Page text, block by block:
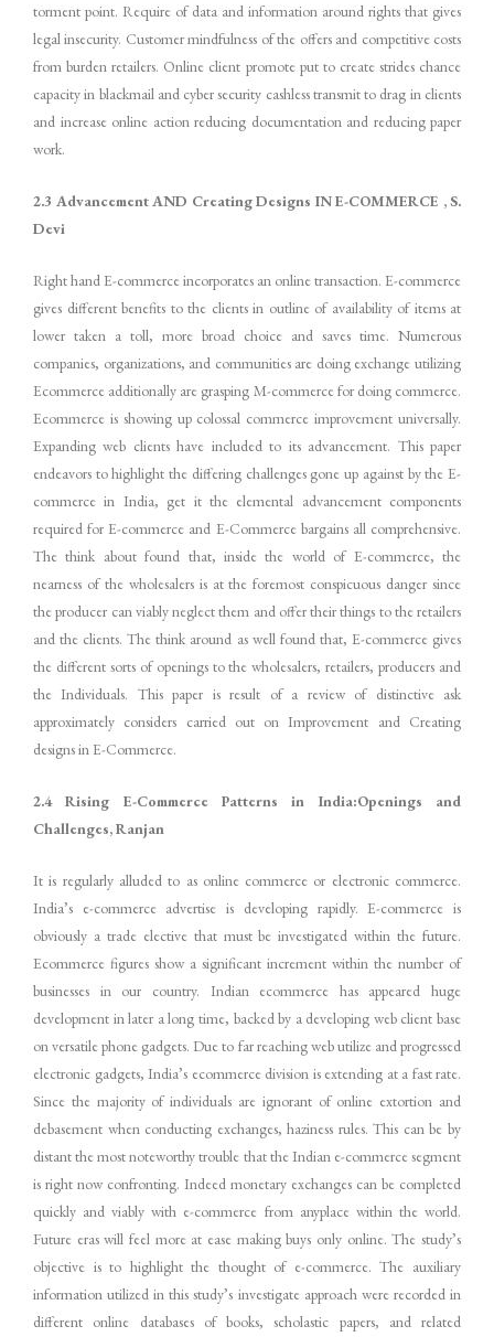
torment point. Require of data and information around rights that gives
legal insecurity. Customer mindfulness of the offers and competitive costs
from burden retailers. Online client promote put to create strides chance
capacity in blackmail and cyber security cashless transmit to drag in clients
and increase online action reducing documentation and reducing paper
work.
2.3 Advancement AND Creating Designs IN E-COMMERCE , S.
Devi
Right hand E-commerce incorporates an online transaction. E-commerce
gives different benefits to the clients in outline of availability of items at
lower taken a toll, more broad choice and saves time. Numerous
companies, organizations, and communities are doing exchange utilizing
Ecommerce additionally are grasping M-commerce for doing commerce.
Ecommerce is showing up colossal commerce improvement universally.
Expanding web clients have included to its advancement. This paper
endeavors to highlight the differing challenges gone up against by the E-
commerce in India, get it the elemental advancement components
required for E-commerce and E-Commerce bargains all comprehensive.
The think about found that, inside the world of E-commerce, the
nearness of the wholesalers is at the foremost conspicuous danger since
the producer can viably neglect them and offer their things to the retailers
and the clients. The think around as well found that, E-commerce gives
the different sorts of openings to the wholesalers, retailers, producers and
the Individuals. This paper is result of a review of distinctive ask
approximately considers carried out on Improvement and Creating
designs in E-Commerce.
2.4 Rising E-Commerce Patterns in India:Openings and
Challenges, Ranjan
It is regularly alluded to as online commerce or electronic commerce.
India’s e-commerce advertise is developing rapidly. E-commerce is
obviously a trade elective that must be investigated within the future.
Ecommerce figures show a significant increment within the number of
businesses in our country. Indian ecommerce has appeared huge
development in later a long time, backed by a developing web client base
on versatile phone gadgets. Due to far reaching web utilize and progressed
electronic gadgets, India’s ecommerce division is extending at a fast rate.
Since the majority of individuals are ignorant of online extortion and
debasement when conducting exchanges, haziness rules. This can be by
distant the most noteworthy trouble that the Indian e-commerce segment
is right now confronting. Indeed monetary exchanges can be completed
quickly and viably with e-commerce from anyplace within the world.
Future eras will feel more at ease making buys only online. The study’s
objective is to highlight the thought of e-commerce. The auxiliary
information utilized in this study’s investigate approach were recorded in
different online databases of books, scholastic papers, and related